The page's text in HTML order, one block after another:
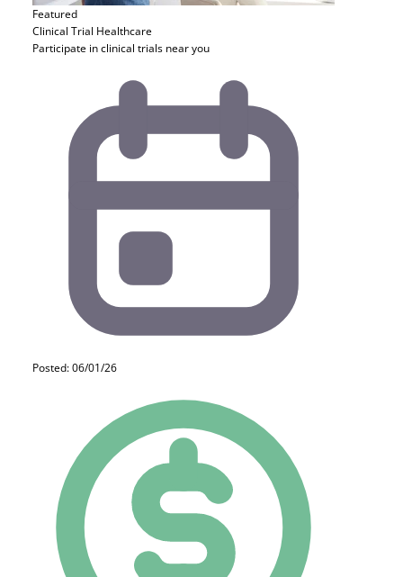
Featured
Clinical Trial Healthcare
Participate in clinical trials near you
Posted: 06/01/26